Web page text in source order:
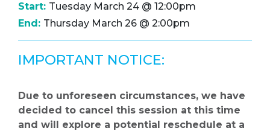
Start: Tuesday March 24 @ 12:00pm
End: Thursday March 26 @ 2:00pm
IMPORTANT NOTICE:
Due to unforeseen circumstances, we have
decided to cancel this session at this time
and will explore a potential reschedule at a